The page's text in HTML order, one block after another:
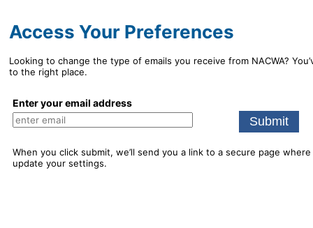
Access Your Preferences
Looking to change the type of emails you receive from NACWA?
to the right place.
Enter your email address
When you click submit, we’ll send you a link to a secure page
update your settings.